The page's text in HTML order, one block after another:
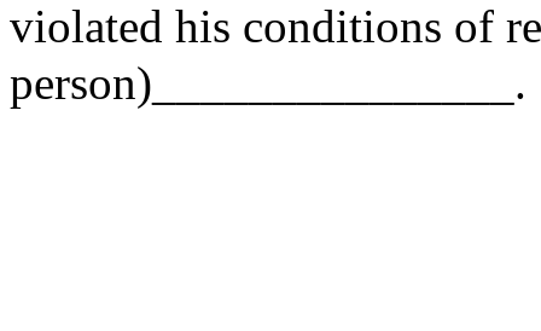
violated his conditions of
person)_______________.